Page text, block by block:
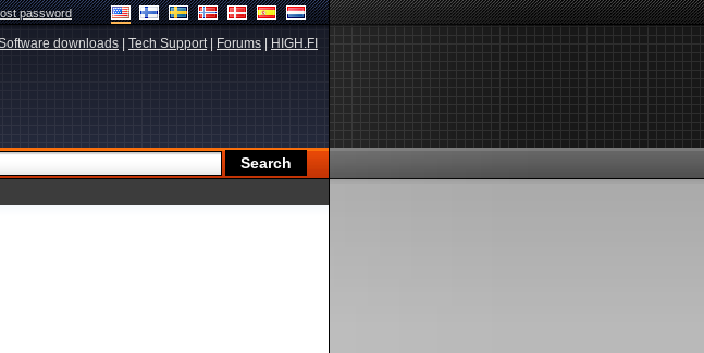
password
downloads Tech Support| Forums HIGH.FI